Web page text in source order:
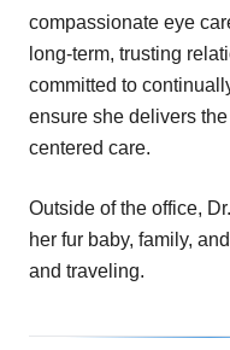
compassionate eye
long-term, trusting
committed to
ensure she delivers
centered care.
Outside of the office,
her fur baby, family,
and traveling.